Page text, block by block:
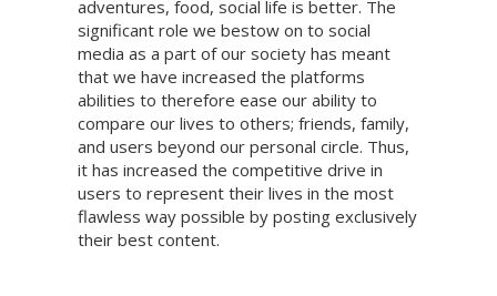
adventures, food, social life is better. The
significant role we bestow on to social
media as a part of our society has meant
that we have increased the platforms
abilities to therefore ease our ability to
compare our lives to others; friends, family,
and users beyond our personal circle. Thus,
it has increased the competitive drive in
users to represent their lives in the most
flawless way possible by posting exclusively
their best content.